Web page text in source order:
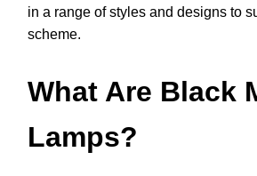
in a range of styles and designs to
scheme.
What Are Black
Lamps?